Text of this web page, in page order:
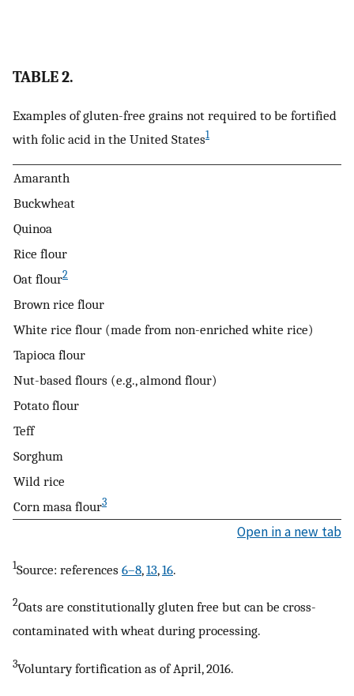
TABLE 2.
Examples of gluten-free grains not required to be fortified
with folic acid in the United States1
Amaranth
Buckwheat
Quinoa
Rice flour
Oat flour2
Brown rice flour
White rice flour (made from non-enriched white rice)
Tapioca flour
Nut-based flours (e.g., almond flour)
Potato flour
Teff
Sorghum
Wild rice
Corn masa flour3
Open in a new tab
1Source: references 6–8,13,16.
2Oats are constitutionally gluten free but can be cross-
contaminated with wheat during processing.
3Voluntary fortification as of April, 2016.